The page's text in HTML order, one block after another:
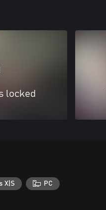
locked
X|S PC